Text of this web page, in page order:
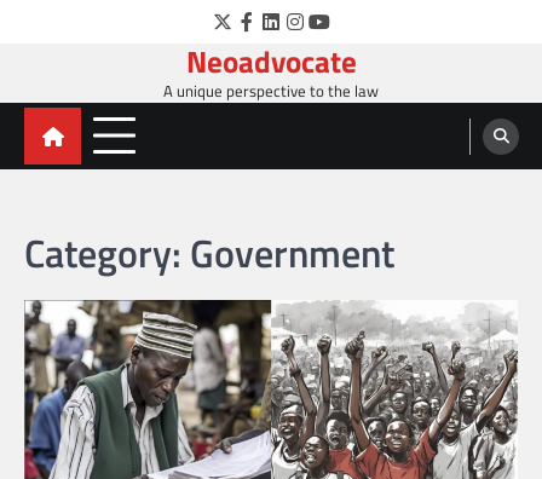
Twitter
Facebook
LinkedIn
Instagram
YouTube
Neoadvocate
A unique perspective to the law
Category: Government